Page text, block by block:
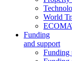
World
Funding
and support
Funding